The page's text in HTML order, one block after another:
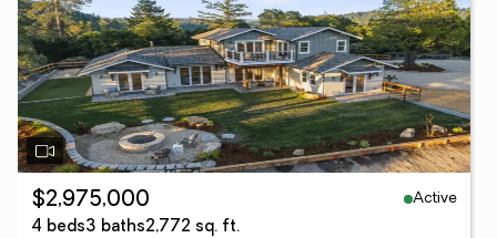
$2,975,000
Active
4 beds3 baths2,772 sq. ft.